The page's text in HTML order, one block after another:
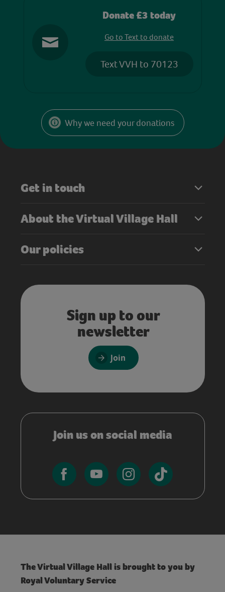
Donate £3 today
Go to Text to donate
Text VVH to 70123
Why we need your donations
Get in touch
About the Virtual Village Hall
Our policies
Sign up to our
newsletter
Join
Join us on social media
The Virtual Village Hall is brought to you by
Royal Voluntary Service